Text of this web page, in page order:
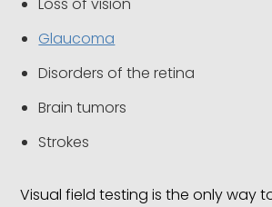
Glaucoma
Disorders of the retina
Brain tumors
Strokes
Visual field testing is the only way